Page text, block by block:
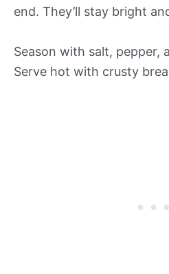
end. They’ll stay bright
Season with salt, pepper,
Serve hot with crusty